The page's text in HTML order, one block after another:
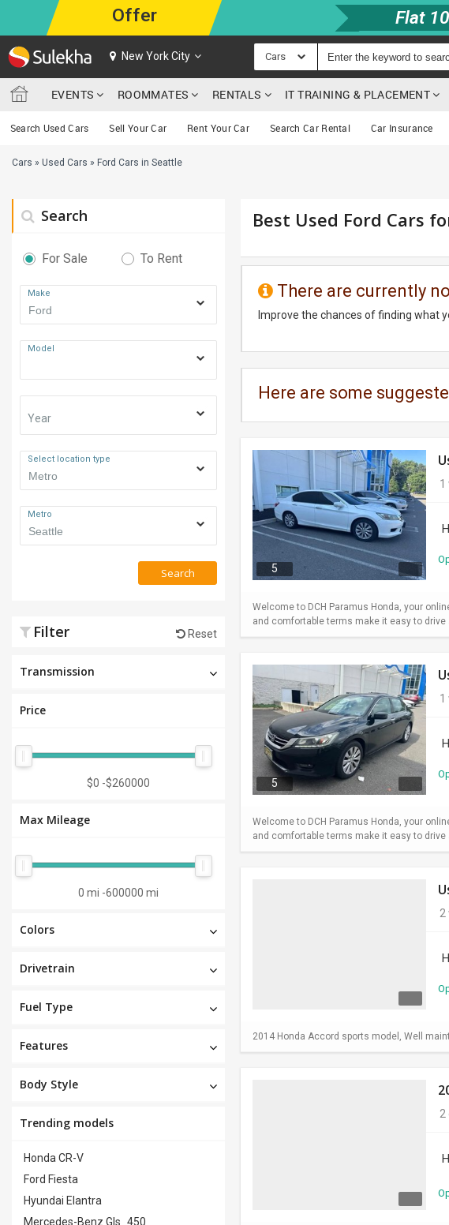
Offer Flat
New York City Cars
EVENTS ROOMMATES RENTALS IT TRAINING & PLACEMENT
Search Used Cars Sell Your Car Rent Your Car Search Car Rental Car Insurance
Cars » Used Cars » Ford Cars in Seattle
Search
For Sale To Rent
Make
Model
Year
Select location type
Metro
Search
Filter Reset
Transmission
Price
$0 -$260000
Max Mileage
0 mi -600000 mi
Colors
Drivetrain
Fuel Type
Features
Body Style
Trending models
Honda CR-V
Ford Fiesta
Hyundai Elantra
Mercedes-Benz Gls_450
Best Used Ford Cars
There are currently
Improve the chances of finding what
Here are some
5
1
Welcome to DCH Paramus Honda, your
and comfortable terms make it easy to
5
1
Welcome to DCH Paramus Honda, your
and comfortable terms make it easy to
2
2014 Honda Accord sports model, Well
2